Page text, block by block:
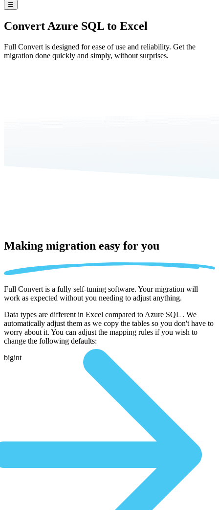
☰
Convert Azure SQL to Excel
Full Convert is designed for ease of use and reliability. Get the
migration done quickly and simply, without surprises.
Making migration easy for you
Full Convert is a fully self-tuning software. Your migration will
work as expected without you needing to adjust anything.
Data types are different in Excel compared to Azure SQL . We
automatically adjust them as we copy the tables so you don't have to
worry about it. You can adjust the mapping rules if you wish to
change the following defaults:
bigint